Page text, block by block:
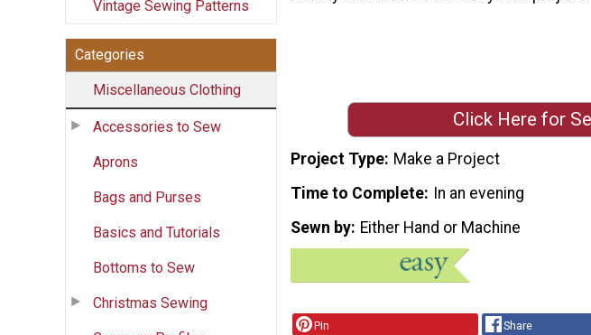
Vintage Sewing Patterns
Categories
Miscellaneous Clothing
Accessories to Sew
Aprons
Bags and Purses
Basics and Tutorials
Bottoms to Sew
Christmas Sewing
Click Here for
Project Type Make a Project
Time to Complete In an evening
Sewn by Either Hand or Machine
Pin Share